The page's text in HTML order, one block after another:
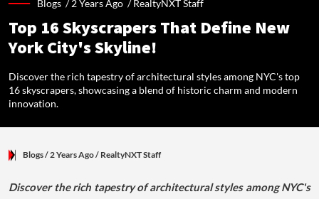
Blogs /2 Years Ago /RealtyNXT Staff
Top 16 Skyscrapers That Define New
York City's Skyline!
Discover the rich tapestry of architectural styles among NYC's top
16 skyscrapers, showcasing a blend of historic charm and modern
innovation.
Blogs/ 2 Years Ago/ RealtyNXT Staff
Discover the rich tapestry of architectural styles among NYC's